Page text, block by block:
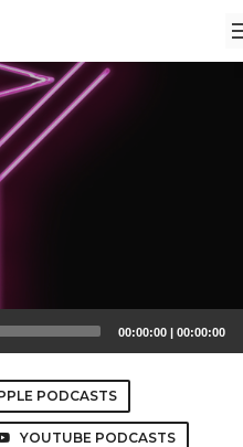
00:00:00 | 00:00:00
PODCASTS
YOUTUBE PODCASTS